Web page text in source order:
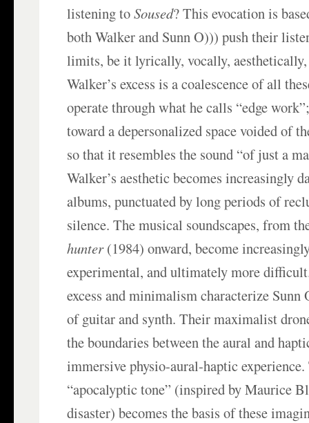
listening toSoused? This evocation is
both Walker and Sunn O))) push their
limits, be it lyrically, vocally,
Walker’s excess is a coalescence of all
operate through what he calls “edge
toward a depersonalized space voided of
so that it resembles the sound “of just a
Walker’s aesthetic becomes increasingly
albums, punctuated by long periods of
silence. The musical soundscapes, from
hunter(1984) onward, become
experimental, and ultimately more
excess and minimalism characterize Sunn
of guitar and synth. Their maximalist
the boundaries between the aural and
immersive physio-aural-haptic
“apocalyptic tone” (inspired by Maurice
disaster) becomes the basis of these